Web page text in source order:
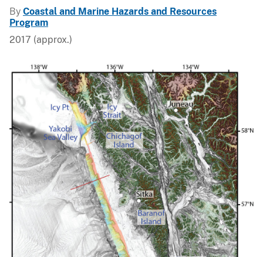
By Coastal and Marine Hazards and Resources
Program
2017 (approx.)